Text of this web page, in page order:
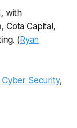
with
Cota Capital,
( Ryan
Cyber Security,